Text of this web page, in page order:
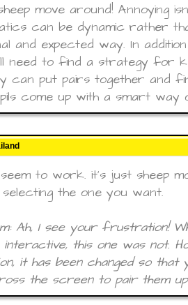
move around! Annoying
can be dynamic rather
and expected way. In
need to find a strategy for
can put pairs together and
come up with a smart way
to work. it's just sheep
the one you want.
Ah, I see your frustration!
this one was not.
it has been changed so
the screen to pair them